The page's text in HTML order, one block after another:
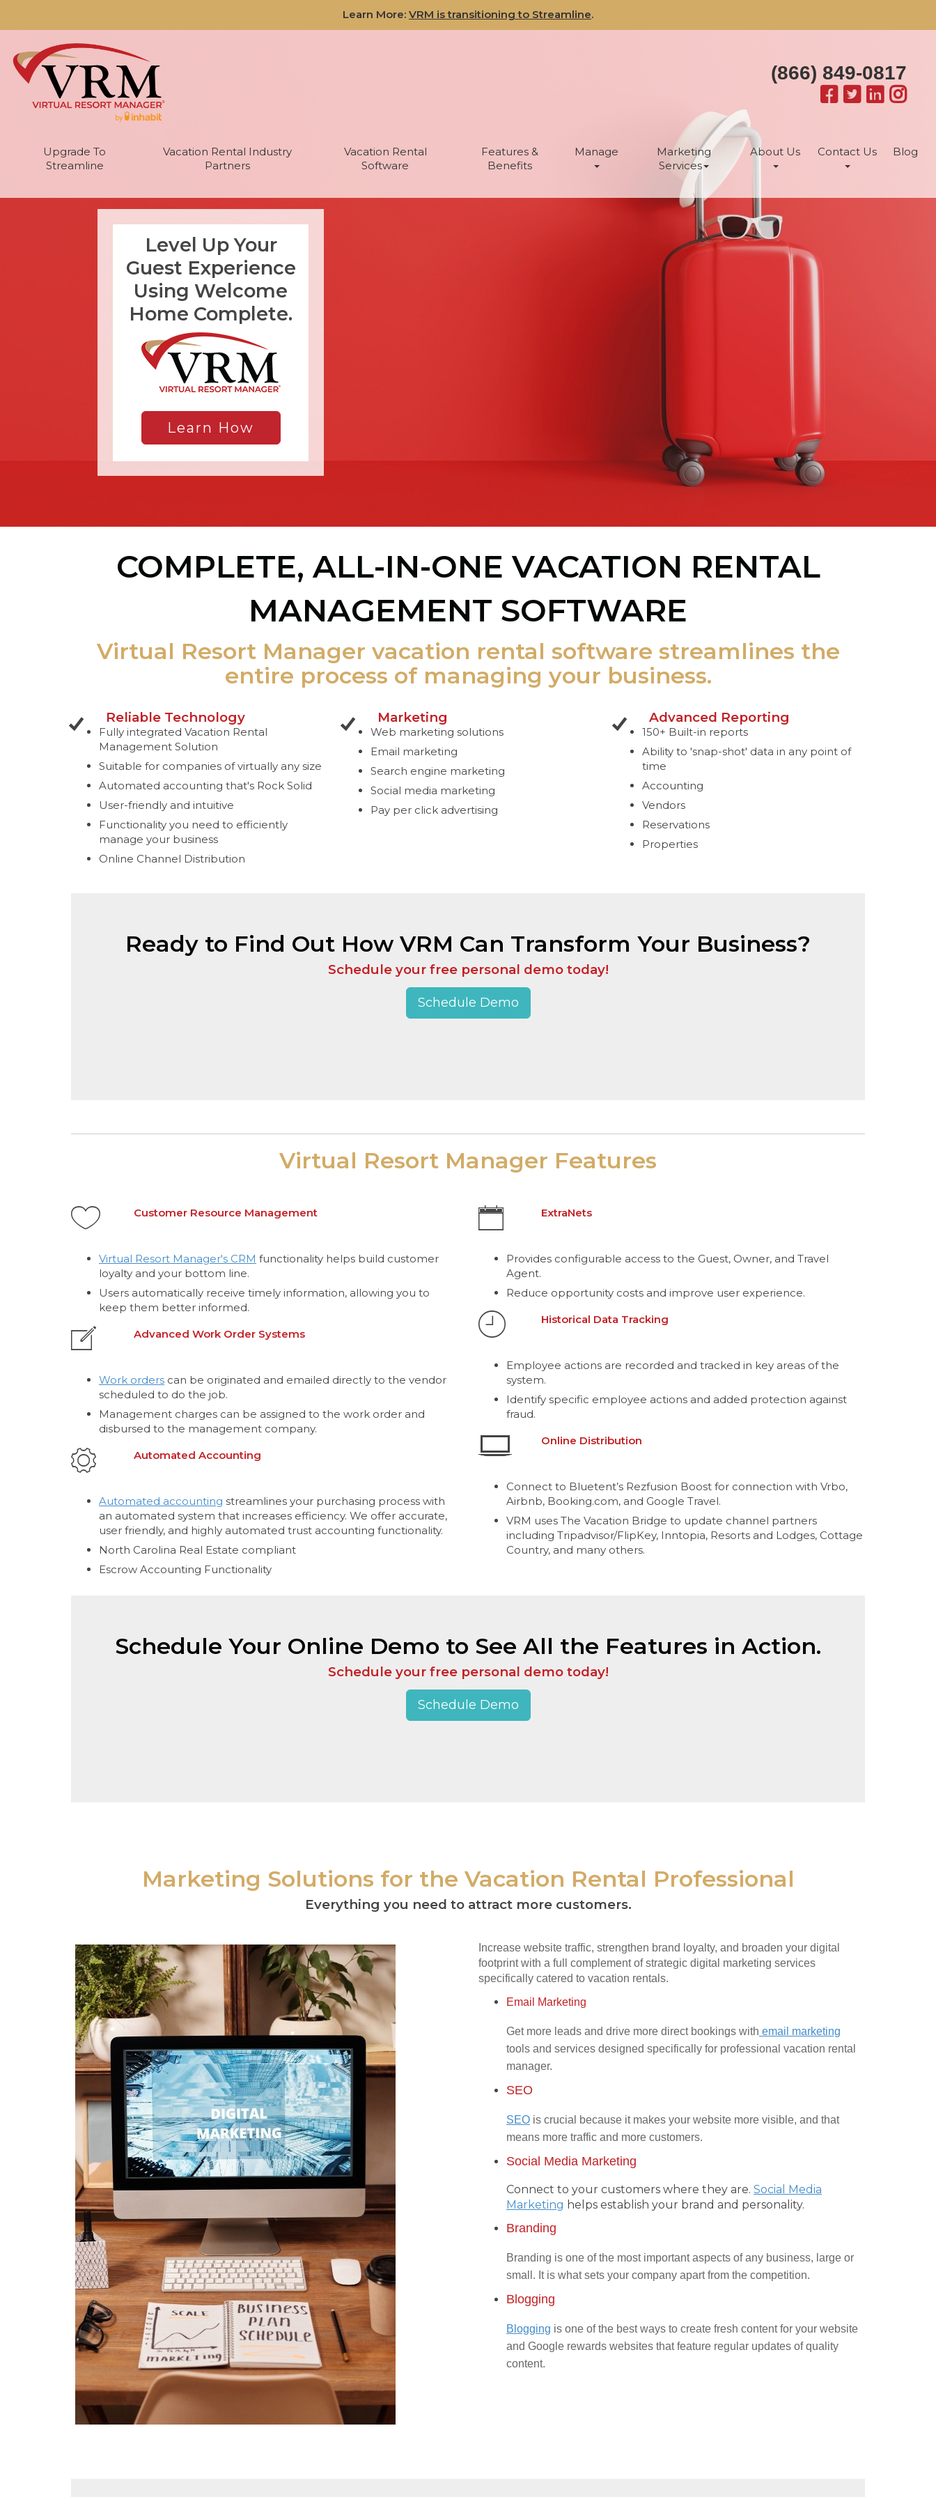
Learn More: VRM is transitioning to Streamline.
(866) 849-0817
Upgrade To
Streamline
Vacation Rental Industry
Partners
Vacation Rental
Software
Features &
Benefits
Manage
Marketing
Services
About Us Contact Us Blog
Level Up Your
Guest Experience
Using Welcome
Home Complete.
Learn How
COMPLETE, ALL-IN-ONE VACATION RENTAL
MANAGEMENT SOFTWARE
Virtual Resort Manager vacation rental software streamlines the
entire process of managing your business.
Reliable Technology
Fully integrated Vacation Rental
Management Solution
Suitable for companies of virtually any size
Automated accounting that's Rock Solid
User-friendly and intuitive
Functionality you need to efficiently
manage your business
Online Channel Distribution
Marketing
Web marketing solutions
Email marketing
Search engine marketing
Social media marketing
Pay per click advertising
Advanced Reporting
150+ Built-in reports
Ability to 'snap-shot' data in any point of
time
Accounting
Vendors
Reservations
Properties
Ready to Find Out How VRM Can Transform Your Business?
Schedule your free personal demo today!
Schedule Demo
Virtual Resort Manager Features
Customer Resource Management
Virtual Resort Manager's CRM functionality helps build customer
loyalty and your bottom line.
Users automatically receive timely information, allowing you to
keep them better informed.
Advanced Work Order Systems
Work orders can be originated and emailed directly to the vendor
scheduled to do the job.
Management charges can be assigned to the work order and
disbursed to the management company.
Automated Accounting
Automated accounting streamlines your purchasing process with
an automated system that increases efficiency. We offer accurate,
user friendly, and highly automated trust accounting functionality.
North Carolina Real Estate compliant
Escrow Accounting Functionality
ExtraNets
Provides configurable access to the Guest, Owner, and Travel
Agent.
Reduce opportunity costs and improve user experience.
Historical Data Tracking
Employee actions are recorded and tracked in key areas of the
system.
Identify specific employee actions and added protection against
fraud.
Online Distribution
Connect to Bluetent’s Rezfusion Boost for connection with Vrbo,
Airbnb, Booking.com, and Google Travel.
VRM uses The Vacation Bridge to update channel partners
including Tripadvisor/FlipKey, Inntopia, Resorts and Lodges, Cottage
Country, and many others.
Schedule Your Online Demo to See All the Features in Action.
Schedule your free personal demo today!
Schedule Demo
Marketing Solutions for the Vacation Rental Professional
Everything you need to attract more customers.
Increase website traffic, strengthen brand loyalty, and broaden your digital
footprint with a full complement of strategic digital marketing services
specifically catered to vacation rentals.
Email Marketing
Get more leads and drive more direct bookings with email marketing
tools and services designed specifically for professional vacation rental
manager.
SEO
SEO is crucial because it makes your website more visible, and that
means more traffic and more customers.
Social Media Marketing
Connect to your customers where they are. Social Media
Marketing helps establish your brand and personality.
Branding
Branding is one of the most important aspects of any business, large or
small. It is what sets your company apart from the competition.
Blogging
Blogging is one of the best ways to create fresh content for your website
and Google rewards websites that feature regular updates of quality
content.